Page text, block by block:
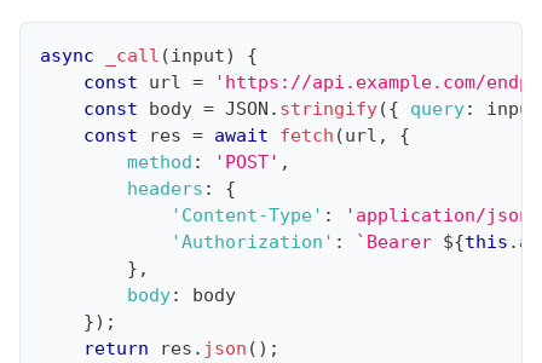
async _call (input)
{
const url =
'https://api.example.com/
const body = JSON . stringify({ query: input
const res = await fetch (url ,
{
method : 'POST' ,
headers :
{
'Content-Type' : 'application/json'
'Authorization' : ` Bearer ${this .
} ,
body:
body
}) ;
return res . json ( ) ;